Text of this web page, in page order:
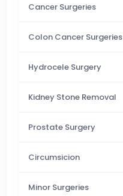
Cancer Surgeries
Colon Cancer Surgeries
Hydrocele Surgery
Kidney Stone Removal
Prostate Surgery
Circumsicion
Minor Surgeries